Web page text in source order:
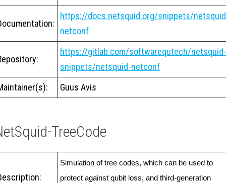
https://docs.netsquid.org/snippets/
netconf
https://gitlab.com/softwarequtech/netsquid-
snippets/netsquid-netconf
Guus Avis
TreeCode
Simulation of tree codes, which can be used to
protect against qubit loss, and third-generation